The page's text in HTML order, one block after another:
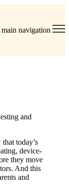
navigation
and
today’s
device-
they move
And this
and